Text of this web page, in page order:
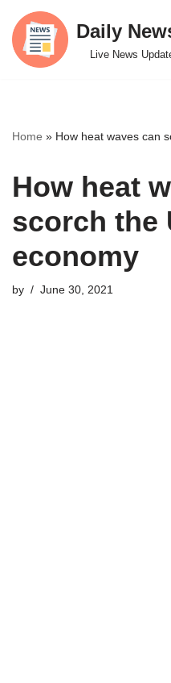
Skip
to
Daily
Live News
Home » How heat waves can
How heat
scorch the
economy
by June 30, 2021